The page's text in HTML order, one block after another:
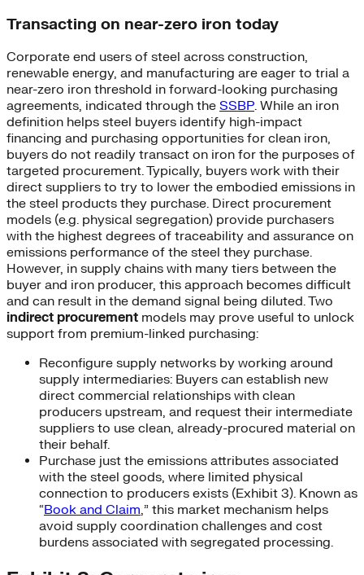
Transacting on near-zero iron today
Corporate end users of steel across construction,
renewable energy, and manufacturing are eager to trial a
near-zero iron threshold in forward-looking purchasing
agreements, indicated through the SSBP. While an iron
definition helps steel buyers identify high-impact
financing and purchasing opportunities for clean iron,
buyers do not readily transact on iron for the purposes of
targeted procurement. Typically, buyers work with their
direct suppliers to try to lower the embodied emissions in
the steel products they purchase. Direct procurement
models (e.g. physical segregation) provide purchasers
with the highest degrees of traceability and assurance on
emissions performance of the steel they purchase.
However, in supply chains with many tiers between the
buyer and iron producer, this approach becomes difficult
and can result in the demand signal being diluted. Two
indirect procurement models may prove useful to unlock
support from premium-linked purchasing:
Reconfigure supply networks by working around
supply intermediaries: Buyers can establish new
direct commercial relationships with clean
producers upstream, and request their intermediate
suppliers to use clean, already-procured material on
their behalf.
Purchase just the emissions attributes associated
with the steel goods, where limited physical
connection to producers exists (Exhibit 3). Known as
“Book and Claim,” this market mechanism helps
avoid supply coordination challenges and cost
burdens associated with segregated processing.